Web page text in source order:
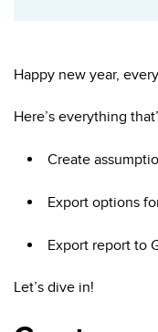
Happy new year,
Here’s everything
Create
Export options
Export report to
Let’s dive in!